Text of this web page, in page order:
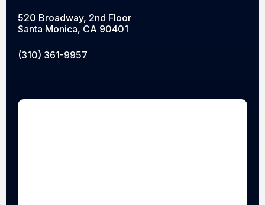
520 Broadway, 2nd Floor
Santa Monica, CA 90401
(310) 361-9957